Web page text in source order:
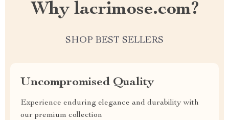
Why lacrimose.com?
SHOP BEST SELLERS
Uncompromised Quality
Experience enduring elegance and durability with
our premium collection